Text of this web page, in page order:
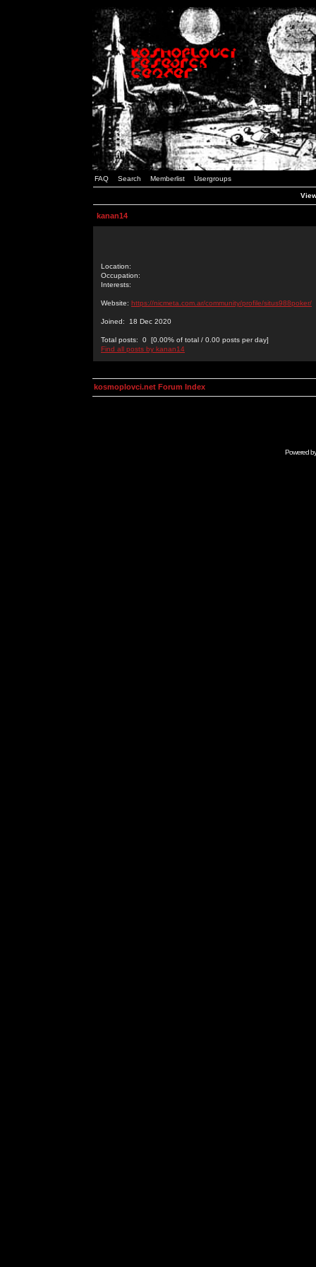
FAQ Search Memberlist Usergroups
kanan14
Location:
Occupation:
Interests:
Website: https://nicmeta.com.ar/community/profile/situs988poker/
Joined: 18 Dec 2020
Total posts: 0 [0.00% of total / 0.00 posts per day]
Find all posts by kanan14
kosmoplovci.net Forum Index
Powered